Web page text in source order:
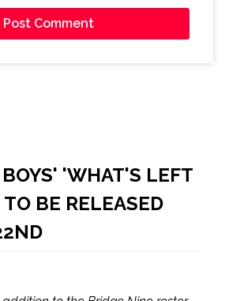
'WHAT'S LEFT
BE RELEASED